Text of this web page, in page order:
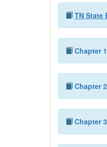
TN State
Chapter
Chapter
Chapter